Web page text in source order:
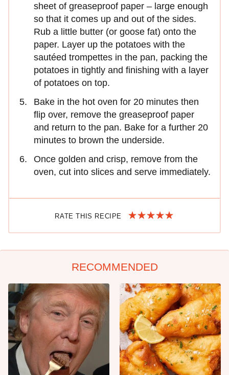
sheet of greaseproof paper – large enough
so that it comes up and out of the sides.
Rub a little butter (or goose fat) onto the
paper. Layer up the potatoes with the
sautéed trompettes in the pan, packing the
potatoes in tightly and finishing with a layer
of potatoes on top.
Bake in the hot oven for 20 minutes then
flip over, remove the greaseproof paper
and return to the pan. Bake for a further 20
minutes to brown the underside.
Once golden and crisp, remove from the
oven, cut into slices and serve immediately.
RATE THIS RECIPE
RECOMMENDED